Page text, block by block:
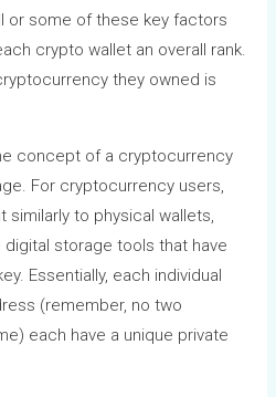
or some of these key factors
crypto wallet an overall rank.
they owned is
concept of a cryptocurrency
For cryptocurrency users,
to physical wallets,
storage tools that have
Essentially, each individual
(remember, no two
each have a unique private